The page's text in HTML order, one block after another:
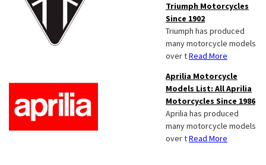
Triumph Motorcycles
Since 1902
Triumph has produced
many motorcycle models
over tRead More
Aprilia Motorcycle
Models List: All Aprilia
Motorcycles Since 1986
Aprilia has produced
many motorcycle models
over tRead More